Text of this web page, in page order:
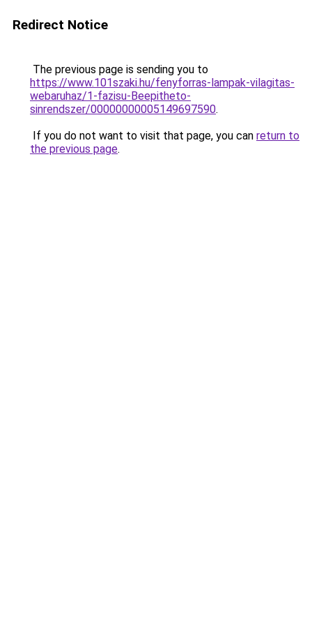
Redirect Notice
The previous page is sending you to
https://www.101szaki.hu/fenyforras-lampak-vilagitas-
webaruhaz/1-fazisu-Beepitheto-
sinrendszer/00000000005149697590.
If you do not want to visit that page, you can return to
the previous page.